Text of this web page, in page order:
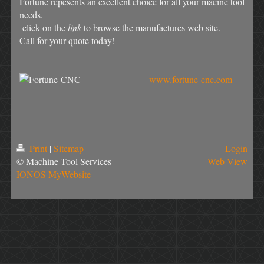
needs.
click on thelinkto browse the manufactures web site.
Call for your quote today!
www.fortune-cnc.com
Print | Sitemap
© Machine Tool Services -
IONOS MyWebsite
Login
Web View